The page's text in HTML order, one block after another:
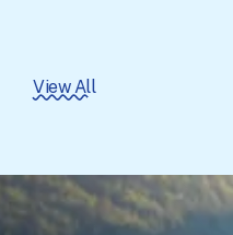
View All